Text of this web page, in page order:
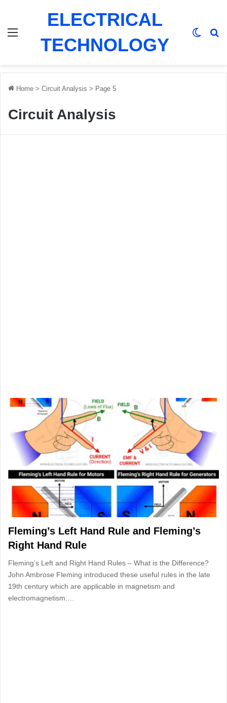
ELECTRICAL
TECHNOLOGY
Home > Circuit Analysis > Page 5
Circuit Analysis
Fleming’s Left Hand Rule and Fleming’s
Right Hand Rule
Fleming’s Left and Right Hand Rules – What is the Difference?
John Ambrose Fleming introduced these useful rules in the late
19th century which are applicable in magnetism and
electromagnetism.…